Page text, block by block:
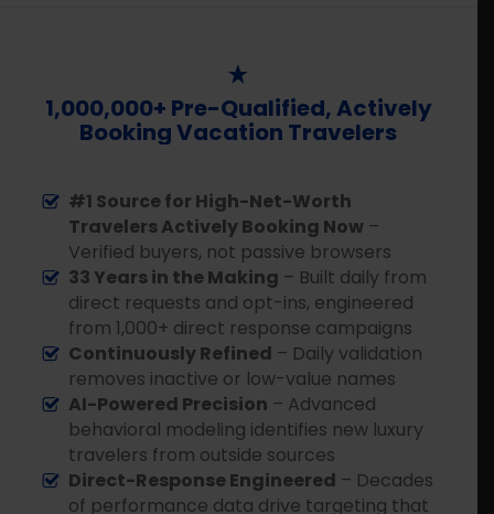
1,000,000+ Pre-Qualified, Actively
Booking Vacation Travelers
#1 Source for High-Net-Worth
Travelers Actively Booking Now–
Verified buyers, not passive browsers
33 Years in the Making – Built daily from
direct requests and opt-ins, engineered
from 1,000+ direct response campaigns
Continuously Refined – Daily validation
removes inactive or low-value names
AI-Powered Precision – Advanced
behavioral modeling identifies new luxury
travelers from outside sources
Direct-Response Engineered – Decades
of performance data drive targeting that